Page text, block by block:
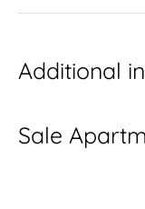
Additional
Sale